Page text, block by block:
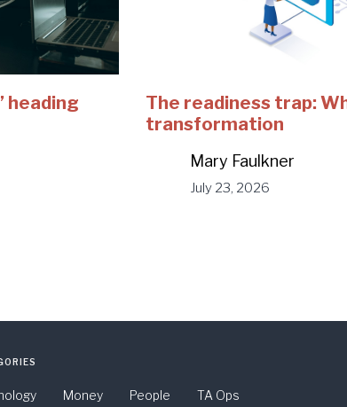
heading
The readiness trap:
transformation
Mary Faulkner
July 23, 2026
Money People TA Ops